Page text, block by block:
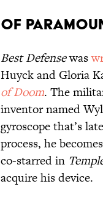
Of
Best Defensewas
Huyck and Gloria
of Doom. The
inventor named
gyroscope that’s
process, he
co-starred in
acquire his device.